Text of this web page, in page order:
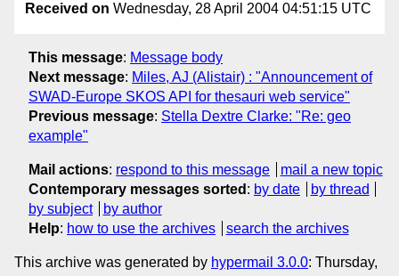
Received on Wednesday, 28 April 2004 04:51:15 UTC
This message: Message body
Next message: Miles, AJ (Alistair) : "Announcement of
SWAD-Europe SKOS API for thesauri web service"
Previous message: Stella Dextre Clarke: "Re: geo
example"
Mail actions: respond to this message
mail a new topic
Contemporary messages sorted : by date
by thread
by subject
by author
Help: how to use the archives search the archives
This archive was generated by hypermail 3.0.0: Thursday,